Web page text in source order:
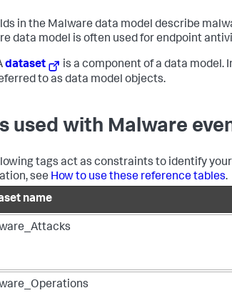
in the Malware data model describe
data model is often used for endpoint
dataset
is a component of a data model.
to as data model objects.
used with Malware
tags act as constraints to identify
see How to use these reference tables.
name